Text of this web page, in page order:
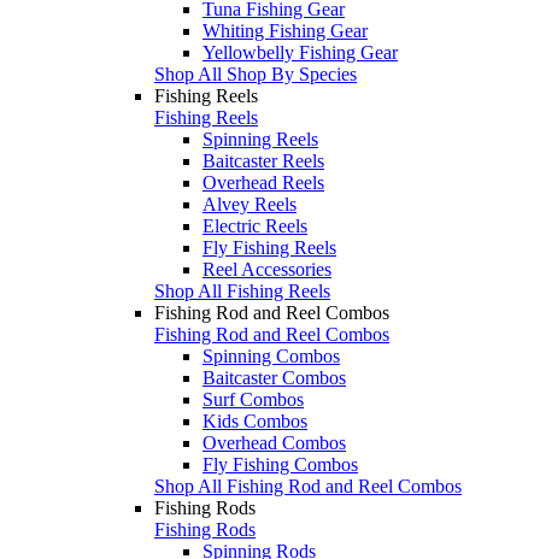
Tuna Fishing Gear
Whiting Fishing Gear
Yellowbelly Fishing Gear
Shop All Shop By Species
Fishing Reels
Fishing Reels
Spinning Reels
Baitcaster Reels
Overhead Reels
Alvey Reels
Electric Reels
Fly Fishing Reels
Reel Accessories
Shop All Fishing Reels
Fishing Rod and Reel Combos
Fishing Rod and Reel Combos
Spinning Combos
Baitcaster Combos
Surf Combos
Kids Combos
Overhead Combos
Fly Fishing Combos
Shop All Fishing Rod and Reel Combos
Fishing Rods
Fishing Rods
Spinning Rods